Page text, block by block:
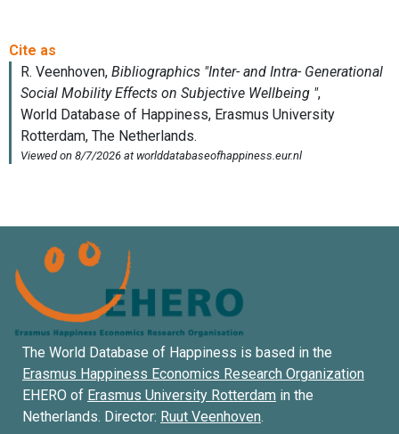
The World Database of Happiness is based in the
Erasmus Happiness Economics Research Organization
EHERO of Erasmus University Rotterdam in the
Netherlands. Director: Ruut Veenhoven.